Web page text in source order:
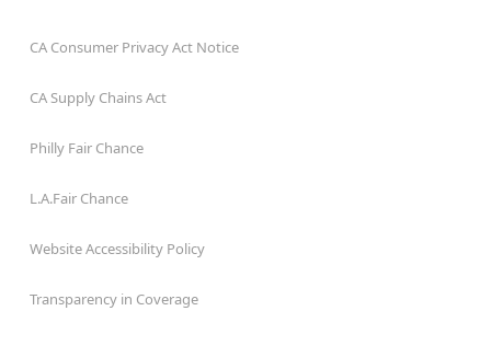
CA Consumer Privacy Act Notice
CA Supply Chains Act
Philly Fair Chance
L.A.Fair Chance
Website Accessibility Policy
Transparency in Coverage